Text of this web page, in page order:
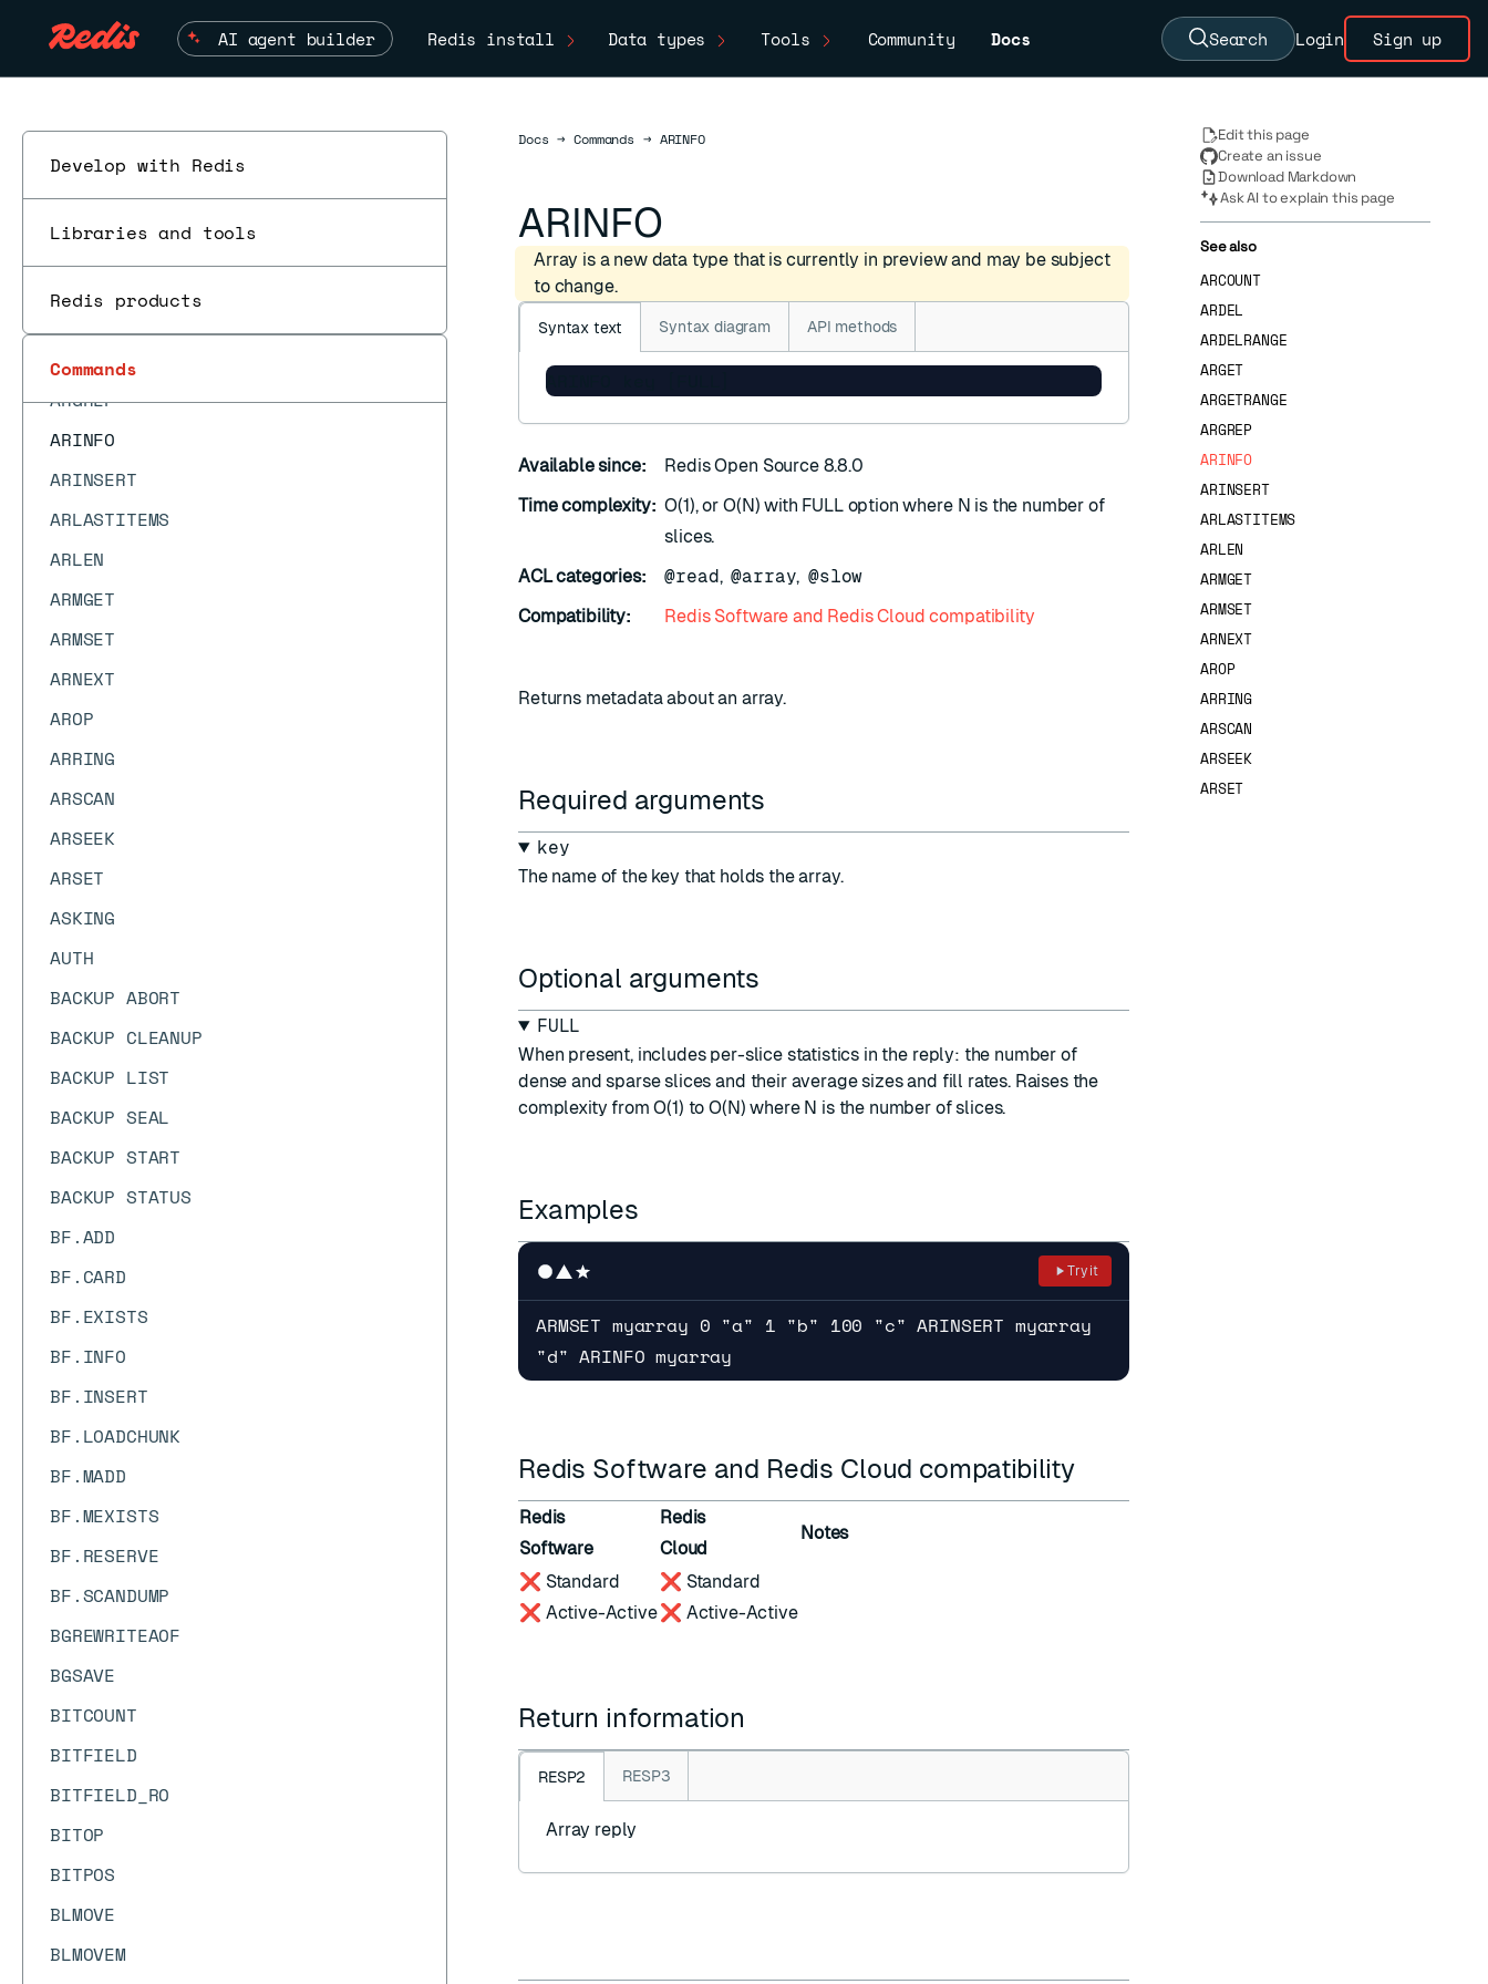
AI agent builder Redis install Data types Tools Community Docs Search Login Sign up
Develop with Redis
Libraries and tools
Redis products
Commands
ACL SETUSER
ACL USERS
APPEND
ARCOUNT
ARDEL
ARGETRANGE
ARGREP
ARINFO
ARINSERT
ARLASTITEMS
ARLEN
ARMGET
ARMSET
ARNEXT
AROP
ARRING
ARSCAN
ARSEEK
ARSET
ASKING
AUTH
BACKUP ABORT
BACKUP CLEANUP
BACKUP LIST
BACKUP SEAL
BACKUP START
BACKUP STATUS
BF.ADD
BF.CARD
BF.EXISTS
BF.INFO
BF.INSERT
BF.LOADCHUNK
BF.MADD
BF.MEXISTS
BF.RESERVE
BF.SCANDUMP
BGREWRITEAOF
BGSAVE
BITCOUNT
BITFIELD
BITFIELD_RO
BITOP
BITPOS
BLMOVE
BLMOVEM
DocsDocs
→ Commands → ARINFO
ARINFO
Array is a new data type that is currently in preview and may be subject
to change.
Syntax text Syntax diagram API methods
ARINFO key [FULL]
Available since:
Redis Open Source 8.8.0
Time complexity: O(1), or O(N) with FULL option where N is the number of
slices.
ACL categories:
@read, @array, @slow
Compatibility:
Redis Software and Redis Cloud compatibility
Returns metadata about an array.
Required arguments
key
The name of the key that holds the array.
Optional arguments
FULL
When present, includes per-slice statistics in the reply: the number of
dense and sparse slices and their average sizes and fill rates. Raises the
complexity from O(1) to O(N) where N is the number of slices.
Examples
Try it
ARMSET myarray 0 "a" 1 "b" 100 "c" ARINSERT myarray
"d" ARINFO myarray
Redis Software and Redis Cloud compatibility
Redis
Software
Redis
Cloud
Notes
❌ Standard
❌ Active-Active
❌ Standard
❌ Active-Active
Return information
RESP2 RESP3
Array reply
Edit this page
Create an issue
Download Markdown
Ask AI to explain this page
See also
ARCOUNT
ARDEL
ARDELRANGE
ARGET
ARGETRANGE
ARGREP
ARINFO
ARINSERT
ARLASTITEMS
ARLEN
ARMGET
ARMSET
ARNEXT
AROP
ARRING
ARSCAN
ARSEEK
ARSET
ESC